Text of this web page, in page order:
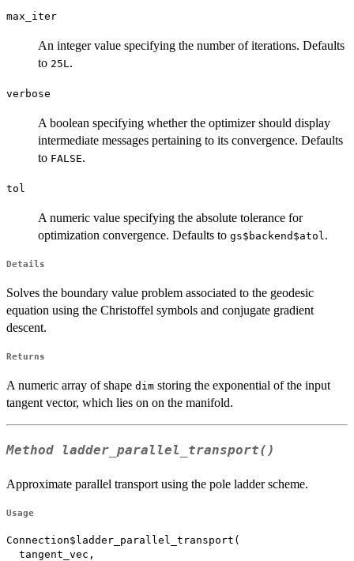
max_iter
An integer value specifying the number of iterations. Defaults
to 25L .
verbose
A boolean specifying whether the optimizer should display
intermediate messages pertaining to its convergence. Defaults
to FALSE.
tol
A numeric value specifying the absolute tolerance for
optimization convergence. Defaults to gs$backend$atol .
Details
Solves the boundary value problem associated to the geodesic
equation using the Christoffel symbols and conjugate gradient
descent.
Returns
A numeric array of shape dim storing the exponential of the input
tangent vector, which lies on on the manifold.
Method ladder_parallel_transport()
Approximate parallel transport using the pole ladder scheme.
Usage
Connection$ladder_parallel_transport(
  tangent_vec,